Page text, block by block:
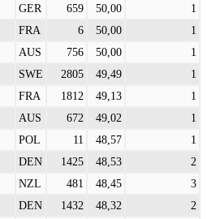
GER 659 50,00
1
FRA 6 50,00
1
AUS 756 50,00
1
SWE 2805 49,49
1
FRA 1812 49,13
1
AUS 672 49,02
1
POL 11 48,57
1
DEN 1425 48,53
2
NZL 481 48,45
3
DEN 1432 48,32
2